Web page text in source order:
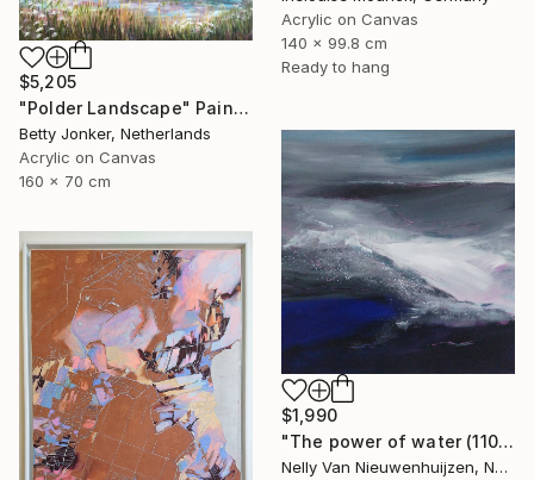
Acrylic on Canvas
140 x 99.8 cm
Ready to hang
$5,205
"Polder Landscape" Painting
Betty Jonker, Netherlands
Acrylic on Canvas
160 x 70 cm
$1,990
"The power of water (1102)(featured)" Painting
Nelly Van Nieuwenhuijzen, Netherlands